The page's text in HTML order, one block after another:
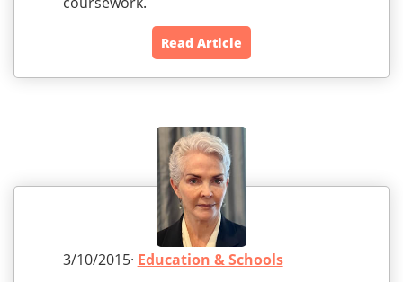
Read Article
3/10/2015· Education & Schools